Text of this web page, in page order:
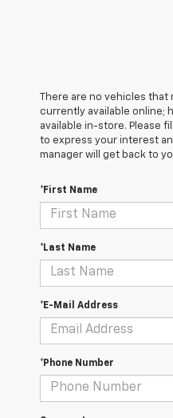
There are no vehicles
currently available online;
available in-store. Please
to express your interest
manager will get back to
*First Name
*Last Name
*E-Mail Address
*Phone Number